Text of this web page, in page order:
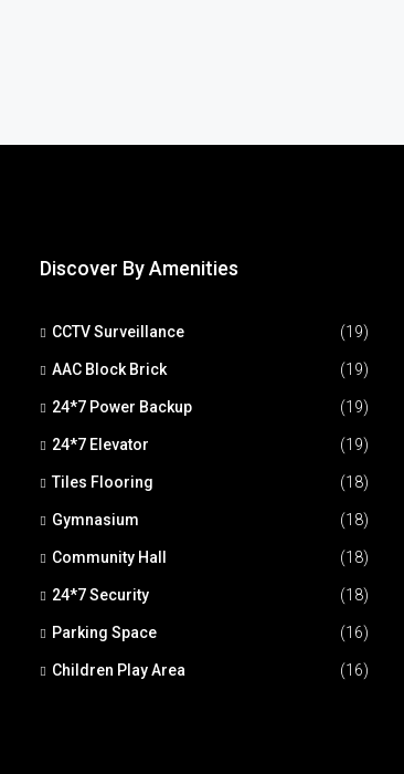
Discover By Amenities
CCTV Surveillance (19)
AAC Block Brick (19)
24*7 Power Backup (19)
24*7 Elevator (19)
Tiles Flooring (18)
Gymnasium (18)
Community Hall (18)
24*7 Security (18)
Parking Space (16)
Children Play Area (16)